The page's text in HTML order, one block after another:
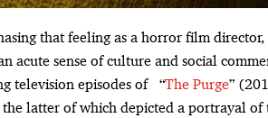
that feeling as a horror film
acute sense of culture and social
television episodes of “The Purge”
latter of which depicted a portrayal of